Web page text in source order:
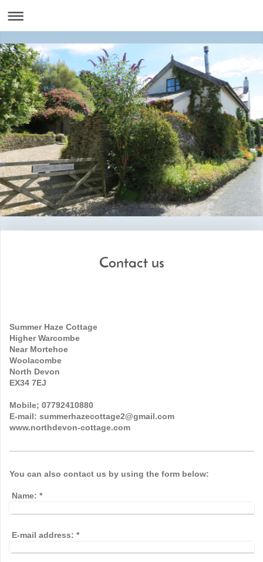
Contact us
Summer Haze Cottage
Higher Warcombe
Near Mortehoe
Woolacombe
North Devon
EX34 7EJ
Mobile; 07792410880
E-mail: summerhazecottage2@gmail.com
www.northdevon-cottage.com
You can also contact us by using the form below:
Name: *
E-mail address: *